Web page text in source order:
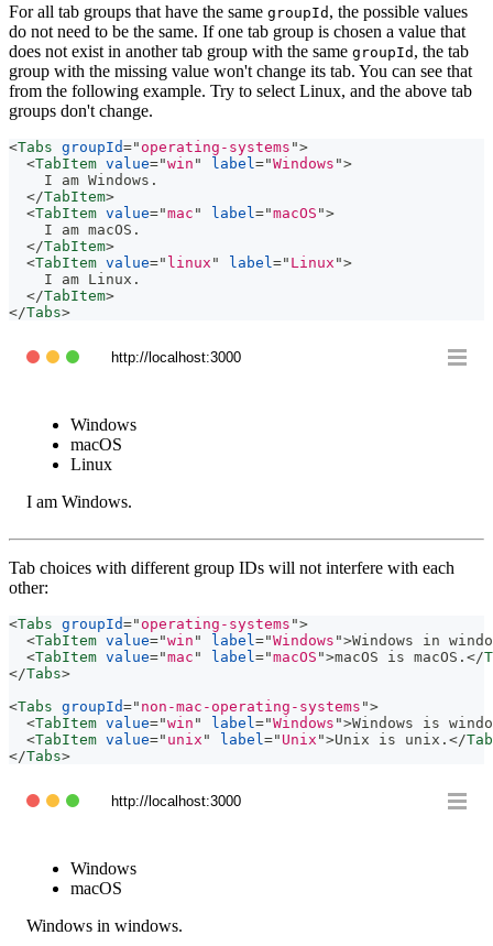
For all tab groups that have the same groupId , the possible values
do not need to be the same. If one tab group is chosen a value that
does not exist in another tab group with the same groupId , the tab
group with the missing value won't change its tab. You can see that
from the following example. Try to select Linux, and the above tab
groups don't change.
<Tabs groupId=" operating-systems ">
<TabItem value="win " label ="Windows ">
    I am Windows.
</TabItem>
<TabItem value="mac " label ="macOS ">
    I am macOS.
</TabItem>
<TabItem value=" linux " label =" Linux ">
    I am Linux.
</TabItem>
</Tabs>
http://localhost:3000
Windows
macOS
Linux
I am Windows.
Tab choices with different group IDs will not interfere with each
other:
<Tabs groupId=" operating-systems ">
<TabItem value="win " label ="Windows ">Windows in
<TabItem value="mac " label ="macOS ">macOS is macOS. </
</Tabs>
<Tabs groupId=" non-mac-operating-systems ">
<TabItem value="win " label ="Windows ">Windows is
<TabItem value=" unix " label =" Unix ">Unix is unix. </
</Tabs>
http://localhost:3000
Windows
macOS
Windows in windows.